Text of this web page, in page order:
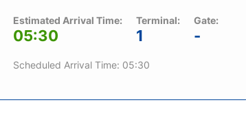
Estimated Arrival Time:
05:30
Terminal:
1
Gate:
-
Scheduled Arrival Time: 05:30